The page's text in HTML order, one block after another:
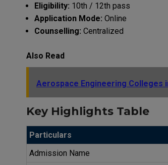
Eligibility: 10th / 12th pass
Application Mode: Online
Counselling: Centralized
Also Read
Aerospace Engineering Colleges
Key Highlights Table
Particulars
Admission Name